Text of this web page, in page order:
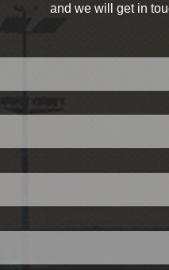
and we will get in